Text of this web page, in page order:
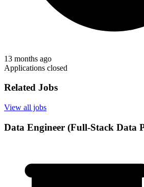
13 months ago
Applications closed
Related Jobs
View all jobs
Data Engineer (Full-Stack Data